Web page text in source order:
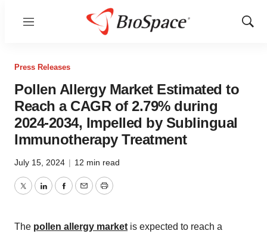
Menu
Show
Press Releases
Pollen Allergy Market Estimated to
Reach a CAGR of 2.79% during
2024-2034, Impelled by Sublingual
Immunotherapy Treatment
July 15, 2024 | 12 min read
TwitterLinkedInFacebook
EmailPrint
The pollen allergy market is expected to reach a